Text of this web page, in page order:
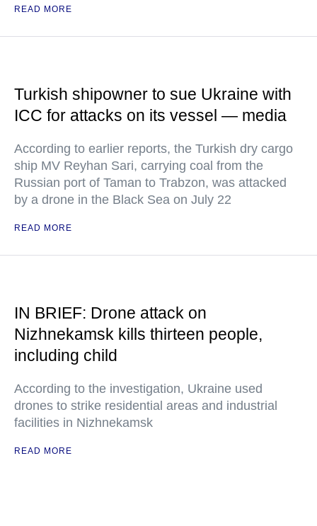
READ MORE
Turkish shipowner to sue Ukraine with
ICC for attacks on its vessel — media
According to earlier reports, the Turkish dry cargo
ship MV Reyhan Sari, carrying coal from the
Russian port of Taman to Trabzon, was attacked
by a drone in the Black Sea on July 22
READ MORE
IN BRIEF: Drone attack on
Nizhnekamsk kills thirteen people,
including child
According to the investigation, Ukraine used
drones to strike residential areas and industrial
facilities in Nizhnekamsk
READ MORE